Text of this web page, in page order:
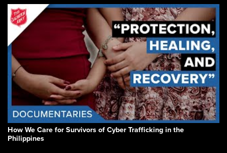
How We Care for Survivors of Cyber Trafficking in the
Philippines